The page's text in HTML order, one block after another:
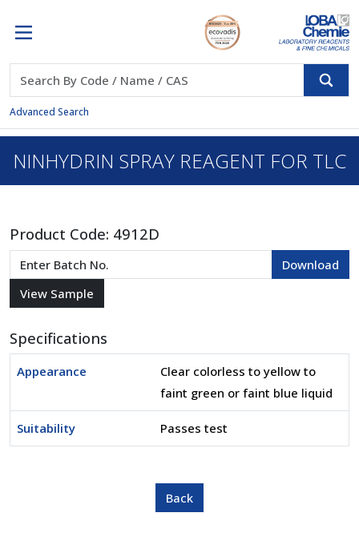
Advanced Search
NINHYDRIN SPRAY REAGENT FOR TLC
Product Code: 4912D
Specifications
Appearance
Clear colorless to yellow to
faint green or faint blue liquid
Suitability Passes test